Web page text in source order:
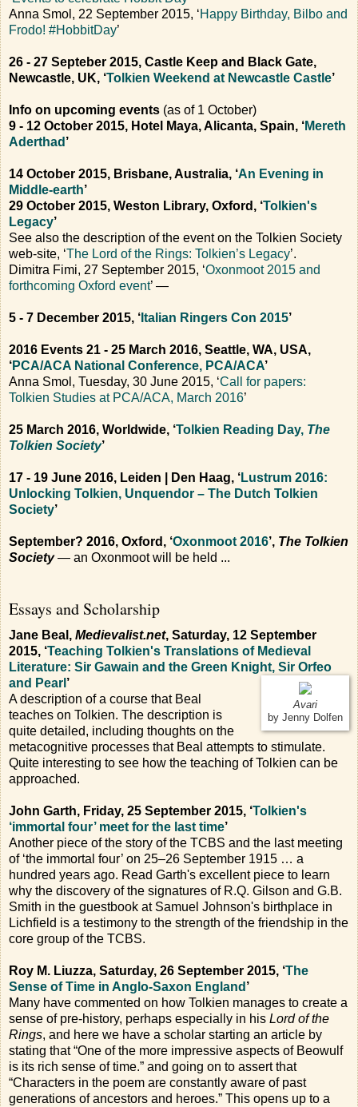
Anna Smol, 22 September 2015, ‘Happy Birthday, Bilbo and
Frodo! #HobbitDay’
26 - 27 Septeber 2015, Castle Keep and Black Gate,
Newcastle, UK, ‘Tolkien Weekend at Newcastle Castle’
Info on upcoming events (as of 1 October)
9 - 12 October 2015, Hotel Maya, Alicanta, Spain, ‘Mereth
Aderthad ’
14 October 2015, Brisbane, Australia, ‘An Evening in
Middle-earth’
29 October 2015, Weston Library, Oxford, ‘Tolkien's
Legacy’
See also the description of the event on the Tolkien Society
web-site, ‘The Lord of the Rings: Tolkien’s Legacy’.
Dimitra Fimi, 27 September 2015, ‘Oxonmoot 2015 and
forthcoming Oxford event’ —
5 - 7 December 2015, ‘ Italian Ringers Con 2015’
2016 Events 21 - 25 March 2016, Seattle, WA, USA,
‘PCA/ACA National Conference, PCA/ACA’
Anna Smol, Tuesday, 30 June 2015, ‘Call for papers:
Tolkien Studies at PCA/ACA, March 2016’
25 March 2016, Worldwide, ‘Tolkien Reading Day, The
Tolkien Society’
17 - 19 June 2016, Leiden | Den Haag, ‘Lustrum 2016:
Unlocking Tolkien, Unquendor – The Dutch Tolkien
Society’
September? 2016, Oxford, ‘Oxonmoot 2016’, The Tolkien
Society— an Oxonmoot will be held ...
Essays and Scholarship
Jane Beal, Medievalist.net, Saturday, 12 September
2015, ‘Teaching Tolkien's Translations of Medieval
Literature: Sir Gawain and the Green Knight, Sir Orfeo
and Pearl ’
Avari
by Jenny Dolfen
A description of a course that Beal
teaches on Tolkien. The description is
quite detailed, including thoughts on the
metacognitive processes that Beal attempts to stimulate.
Quite interesting to see how the teaching of Tolkien can be
approached.
John Garth, Friday, 25 September 2015, ‘Tolkien's
‘immortal four’ meet for the last time’
Another piece of the story of the TCBS and the last meeting
of ‘the immortal four’ on 25–26 September 1915 … a
hundred years ago. Read Garth's excellent piece to learn
why the discovery of the signatures of R.Q. Gilson and G.B.
Smith in the guestbook at Samuel Johnson's birthplace in
Lichfield is a testimony to the strength of the friendship in the
core group of the TCBS.
Roy M. Liuzza, Saturday, 26 September 2015, ‘The
Sense of Time in Anglo-Saxon England ’
Many have commented on how Tolkien manages to create a
sense of pre-history, perhaps especially in his Lord of the
Rings, and here we have a scholar starting an article by
stating that “One of the more impressive aspects of Beowulf
is its rich sense of time.” and going on to assert that
“Characters in the poem are constantly aware of past
generations of ancestors and heroes.” This opens up to a